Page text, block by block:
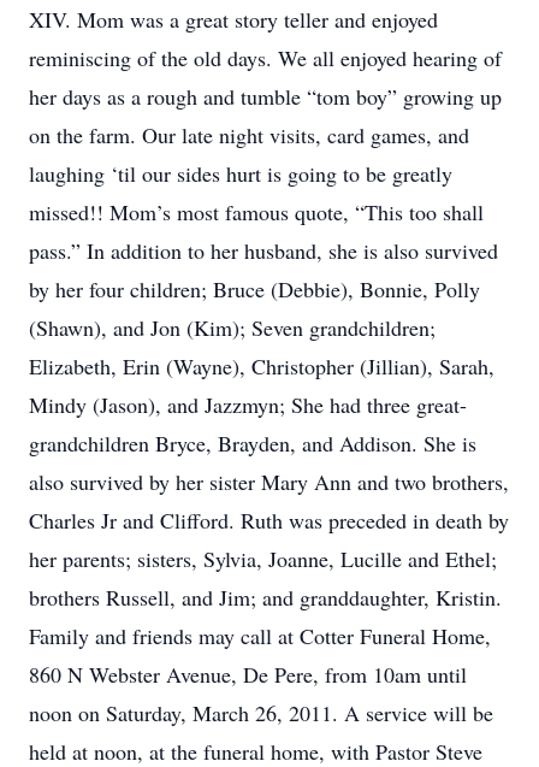
XIV. Mom was a great story teller and enjoyed
reminiscing of the old days. We all enjoyed hearing of
her days as a rough and tumble “tom boy” growing up
on the farm. Our late night visits, card games, and
laughing ‘til our sides hurt is going to be greatly
missed!! Mom’s most famous quote, “This too shall
pass.” In addition to her husband, she is also survived
by her four children; Bruce (Debbie), Bonnie, Polly
(Shawn), and Jon (Kim); Seven grandchildren;
Elizabeth, Erin (Wayne), Christopher (Jillian), Sarah,
Mindy (Jason), and Jazzmyn; She had three great-
grandchildren Bryce, Brayden, and Addison. She is
also survived by her sister Mary Ann and two brothers,
Charles Jr and Clifford. Ruth was preceded in death by
her parents; sisters, Sylvia, Joanne, Lucille and Ethel;
brothers Russell, and Jim; and granddaughter, Kristin.
Family and friends may call at Cotter Funeral Home,
860 N Webster Avenue, De Pere, from 10am until
noon on Saturday, March 26, 2011. A service will be
held at noon, at the funeral home, with Pastor Steve